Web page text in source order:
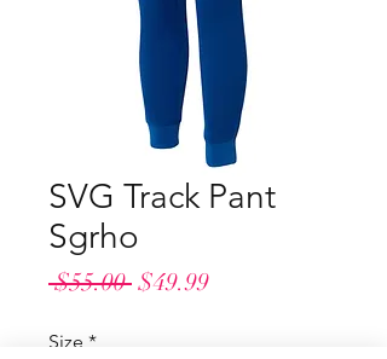
SVG Track Pant
Sgrho
$55.00 Regular
$49.99Sale
Size *